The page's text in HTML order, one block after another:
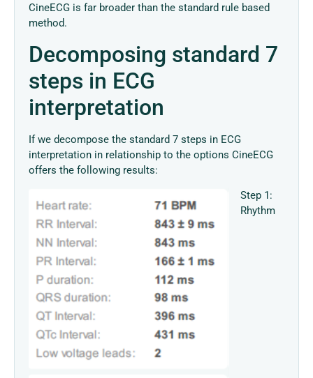
CineECG is far broader than the standard rule based
method.
Decomposing standard 7
steps in ECG
interpretation
If we decompose the standard 7 steps in ECG
interpretation in relationship to the options CineECG
offers the following results:
Step 1:
Rhythm